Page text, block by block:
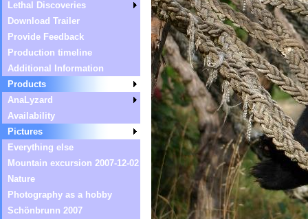
Lethal Discoveries
Download Trailer
Provide Feedback
Production timeline
Additional Information
Products
AnaLyzard
Availability
Pictures
Everything else
Mountain excursion 2007-12-02
Nature
Photography as a hobby
Schönbrunn 2007